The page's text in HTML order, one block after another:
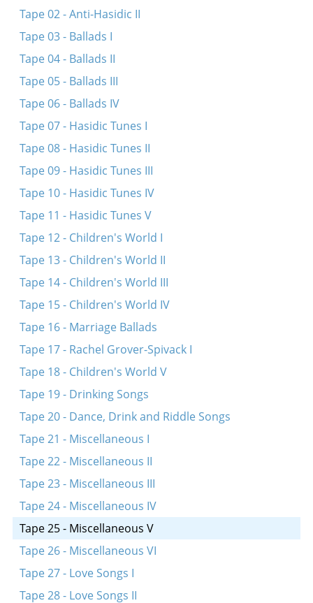
Farvos iz dos blumele farvyalet
Ma noymar uma nedaber
Moyshe Perenson talks about his life and work
Ver s’vil nor rimen shtet un shleser
Tape 02 - Anti-Hasidic II
Tape 03 - Ballads I
Tape 04 - Ballads II
Tape 05 - Ballads III
Tape 06 - Ballads IV
Tape 07 - Hasidic Tunes I
Tape 08 - Hasidic Tunes II
Tape 09 - Hasidic Tunes III
Tape 10 - Hasidic Tunes IV
Tape 11 - Hasidic Tunes V
Tape 12 - Children's World I
Tape 13 - Children's World II
Tape 14 - Children's World III
Tape 15 - Children's World IV
Tape 16 - Marriage Ballads
Tape 17 - Rachel Grover-Spivack I
Tape 18 - Children's World V
Tape 19 - Drinking Songs
Tape 20 - Dance, Drink and Riddle Songs
Tape 21 - Miscellaneous I
Tape 22 - Miscellaneous II
Tape 23 - Miscellaneous III
Tape 24 - Miscellaneous IV
Tape 25 - Miscellaneous V
Tape 26 - Miscellaneous VI
Tape 27 - Love Songs I
Tape 28 - Love Songs II